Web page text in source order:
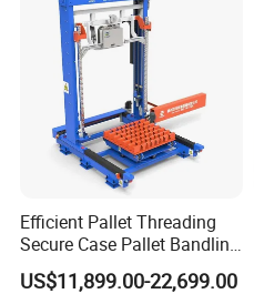
Efficient Pallet Threading
Secure Case Pallet Bandling
Strapping Wrapping
Packing Machine for
US$11,899.00-22,699.00